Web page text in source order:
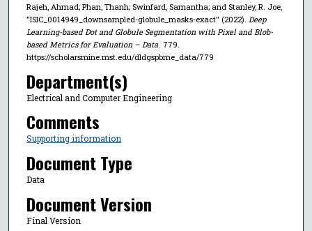
Rajeh, Ahmad; Phan, Thanh; Swinfard, Samantha; and Stanley, R. Joe,
"ISIC_0014949_downsampled-globule_masks-exact" (2022). Deep
Learning-based Dot and Globule Segmentation with Pixel and Blob-
based Metrics for Evaluation – Data. 779.
https://scholarsmine.mst.edu/dldgspbme_data/779
Department(s)
Electrical and Computer Engineering
Comments
Supporting information
Document Type
Data
Document Version
Final Version